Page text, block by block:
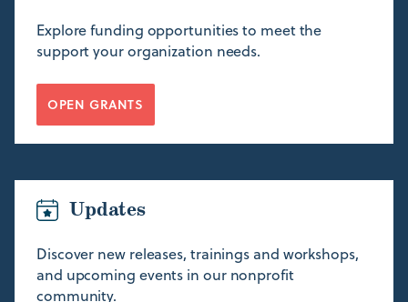
Explore funding opportunities to meet the
support your organization needs.
OPEN GRANTS
Updates
Discover new releases, trainings and workshops,
and upcoming events in our nonprofit
community.